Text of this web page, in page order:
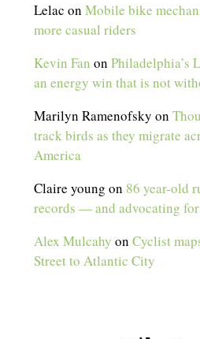
Lelac onMobile bike
more casual riders
Kevin Fan onPhiladelphia’s
an energy win that is not
Marilyn Ramenofsky on
track birds as they migrate
America
Claire young on 86 year-old
records — and advocating
Alex Mulcahy onCyclist
Street to Atlantic City